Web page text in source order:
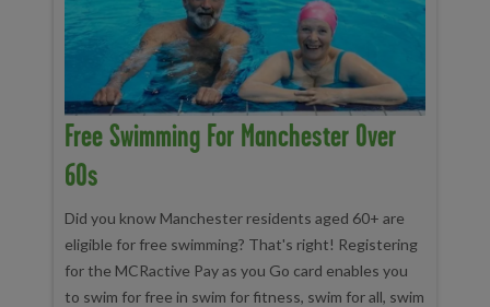
Free Swimming For Manchester Over
60s
Did you know Manchester residents aged 60+ are
eligible for free swimming? That's right! Registering
for the MCRactive Pay as you Go card enables you
to swim for free in swim for fitness, swim for all, swim